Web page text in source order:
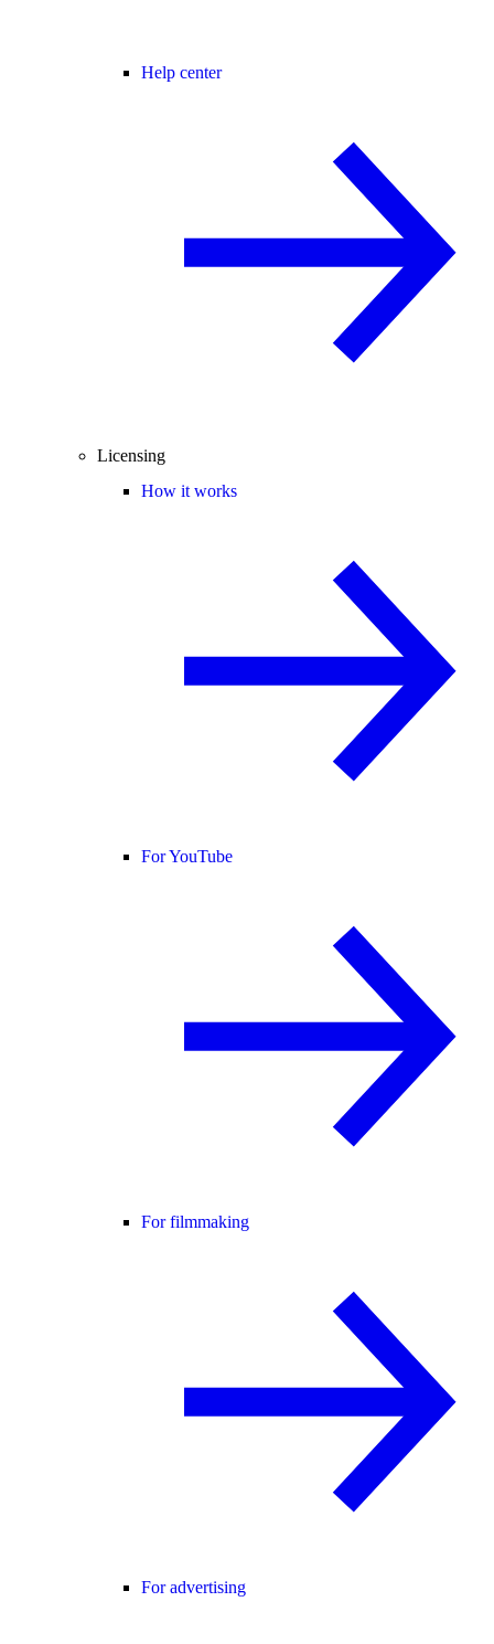
Help center
Licensing
How it works
For YouTube
For filmmaking
For advertising